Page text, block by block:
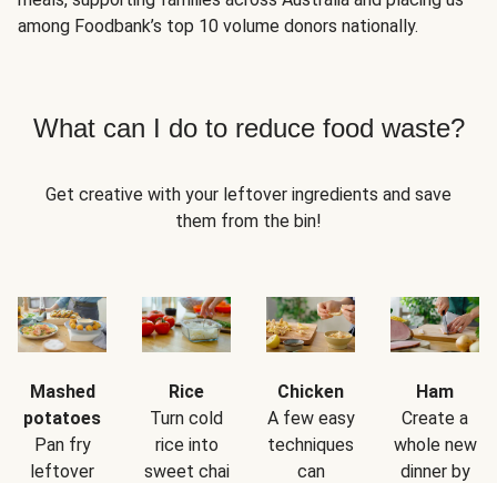
among Foodbank’s top 10 volume donors nationally.
What can I do to reduce food waste?
Get creative with your leftover ingredients and save
them from the bin!
Mashed
potatoes
Pan fry
leftover
Rice
Turn cold
rice into
sweet chai
Chicken
A few easy
techniques
can
Ham
Create a
whole new
dinner by